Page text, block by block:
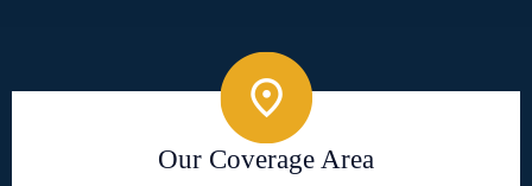
Our Coverage Area